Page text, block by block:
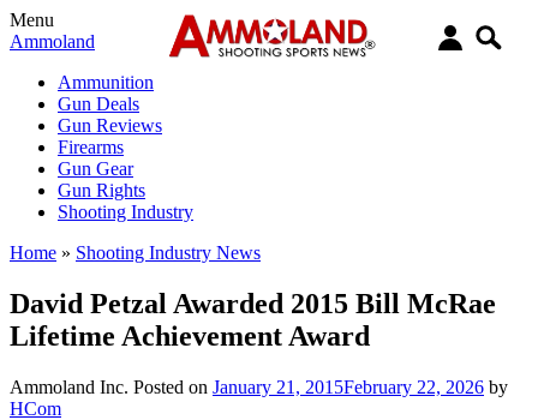
Menu
Ammoland
Ammunition
Gun Deals
Gun Reviews
Firearms
Gun Gear
Gun Rights
Shooting Industry
Home » Shooting Industry News
David Petzal Awarded 2015 Bill McRae
Lifetime Achievement Award
Ammoland Inc. Posted on January 21, 2015February 22, 2026 by
HCom